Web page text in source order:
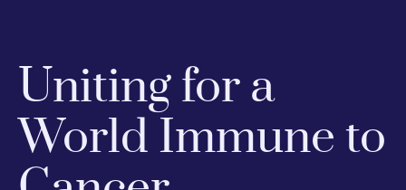
Uniting for a
World Immune to